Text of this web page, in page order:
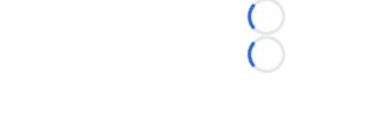
Loading...
Loading...